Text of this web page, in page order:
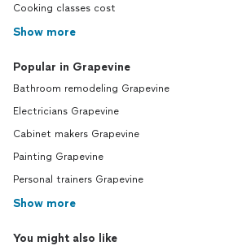
Cooking classes cost
Show more
Popular in Grapevine
Bathroom remodeling Grapevine
Electricians Grapevine
Cabinet makers Grapevine
Painting Grapevine
Personal trainers Grapevine
Show more
You might also like